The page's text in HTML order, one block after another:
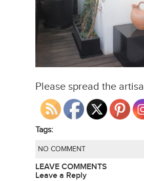
Please spread the
Tags:
NO COMMENT
LEAVE COMMENTS
Leave a Reply